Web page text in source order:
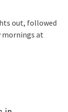
out, followed
mornings at